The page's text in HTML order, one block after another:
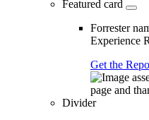
Featured card
Forrester
Experience
Get the
Divider